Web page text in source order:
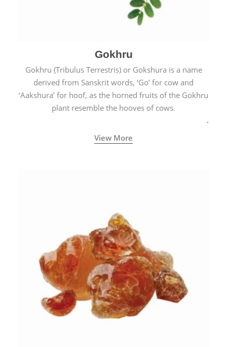
Gokhru
Gokhru (Tribulus Terrestris) or Gokshura is a name
derived from Sanskrit words, ‘Go’ for cow and
‘Aakshura’ for hoof, as the horned fruits of the Gokhru
plant resemble the hooves of cows.
View More